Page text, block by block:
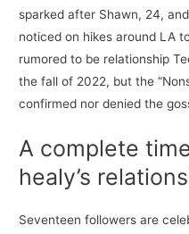
sparked after Shawn, 24,
noticed on hikes around LA
rumored to be relationship
the fall of 2022, but the
confirmed nor denied the
A complete
healy’s
Seventeen followers are